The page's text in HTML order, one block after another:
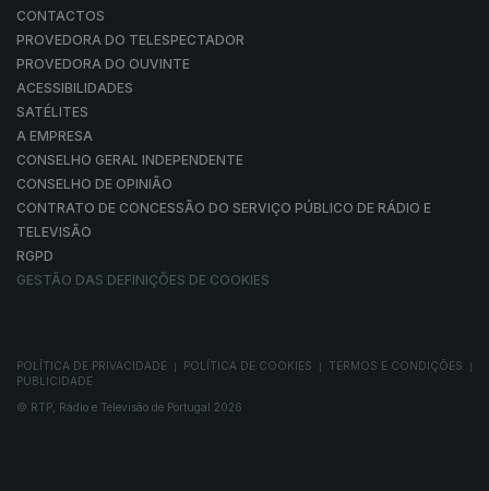
CONTACTOS
PROVEDORA DO TELESPECTADOR
PROVEDORA DO OUVINTE
ACESSIBILIDADES
SATÉLITES
A EMPRESA
CONSELHO GERAL INDEPENDENTE
CONSELHO DE OPINIÃO
CONTRATO DE CONCESSÃO DO SERVIÇO PÚBLICO DE RÁDIO E
TELEVISÃO
RGPD
GESTÃO DAS DEFINIÇÕES DE COOKIES
POLÍTICA DE PRIVACIDADE POLÍTICA DE COOKIES TERMOS E CONDIÇÕES
PUBLICIDADE
© RTP, Rádio e Televisão de Portugal 2026